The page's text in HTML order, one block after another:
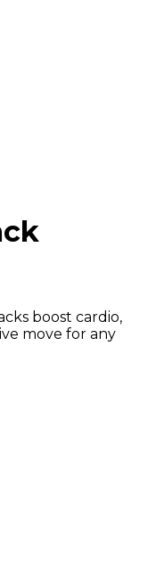
boost cardio,
move for any